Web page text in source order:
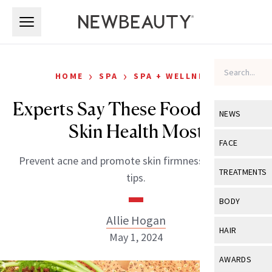
NEWS
View All
Industry &
FACE
View All
Eye Care
TREATMENTS
View All
BODY
View All
HAIR
View All
AWARDS
HOME › SPA › SPA + WELLNESS
Experts Say These Foods Affect
Skin Health Most
Prevent acne and promote skin firmness with these
tips.
Allie Hogan
May 1, 2024